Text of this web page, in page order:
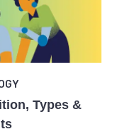
Types &